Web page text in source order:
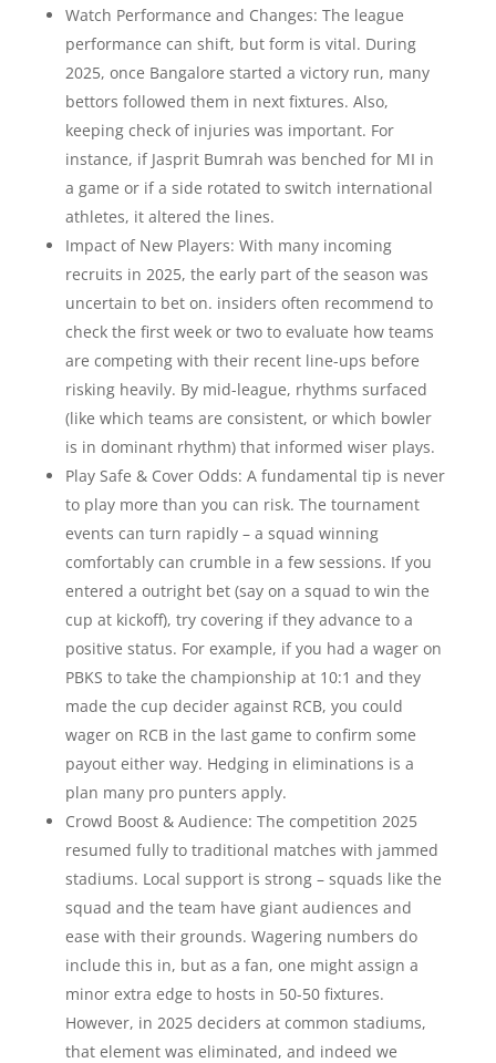
Watch Performance and Changes: The league
performance can shift, but form is vital. During
2025, once Bangalore started a victory run, many
bettors followed them in next fixtures. Also,
keeping check of injuries was important. For
instance, if Jasprit Bumrah was benched for MI in
a game or if a side rotated to switch international
athletes, it altered the lines.
Impact of New Players: With many incoming
recruits in 2025, the early part of the season was
uncertain to bet on. insiders often recommend to
check the first week or two to evaluate how teams
are competing with their recent line-ups before
risking heavily. By mid-league, rhythms surfaced
(like which teams are consistent, or which bowler
is in dominant rhythm) that informed wiser plays.
Play Safe & Cover Odds: A fundamental tip is never
to play more than you can risk. The tournament
events can turn rapidly – a squad winning
comfortably can crumble in a few sessions. If you
entered a outright bet (say on a squad to win the
cup at kickoff), try covering if they advance to a
positive status. For example, if you had a wager on
PBKS to take the championship at 10:1 and they
made the cup decider against RCB, you could
wager on RCB in the last game to confirm some
payout either way. Hedging in eliminations is a
plan many pro punters apply.
Crowd Boost & Audience: The competition 2025
resumed fully to traditional matches with jammed
stadiums. Local support is strong – squads like the
squad and the team have giant audiences and
ease with their grounds. Wagering numbers do
include this in, but as a fan, one might assign a
minor extra edge to hosts in 50-50 fixtures.
However, in 2025 deciders at common stadiums,
that element was eliminated, and indeed we